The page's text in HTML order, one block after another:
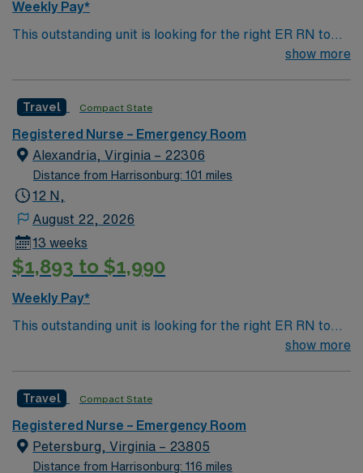
Weekly Pay*
This outstanding unit is looking for the right ER RN to
join their team of compassionate and driven health care
environment based on optimal patient care.
show more
Travel Compact State
Registered Nurse – Emergency Room
Alexandria, Virginia – 22306
Distance from Harrisonburg: 101 miles
12 N,
August 22, 2026
13 weeks
$1,893 to $1,990
Weekly Pay*
This outstanding unit is looking for the right ER RN to
join their team of compassionate and driven health care
environment based on optimal patient care.
show more
Travel Compact State
Registered Nurse – Emergency Room
Petersburg, Virginia – 23805
Distance from Harrisonburg: 116 miles